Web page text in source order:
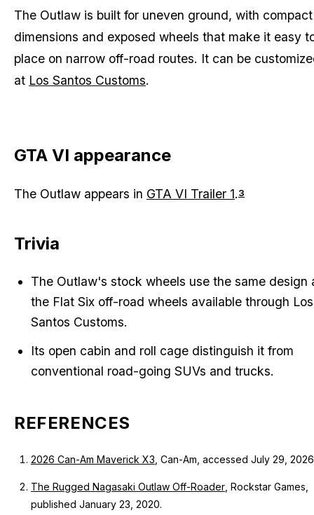
The Outlaw is built for uneven ground, with compact
dimensions and exposed wheels that make it easy
place on narrow off-road routes. It can be
at Los Santos Customs.
GTA VI appearance
The Outlaw appears in GTA VI Trailer 1.3
Trivia
The Outlaw's stock wheels use the same design
the Flat Six off-road wheels available through Los
Santos Customs.
Its open cabin and roll cage distinguish it from
conventional road-going SUVs and trucks.
REFERENCES
2026 Can-Am Maverick X3 , Can-Am, accessed July 29,
The Rugged Nagasaki Outlaw Off-Roader , Rockstar Games,
published January 23, 2020.